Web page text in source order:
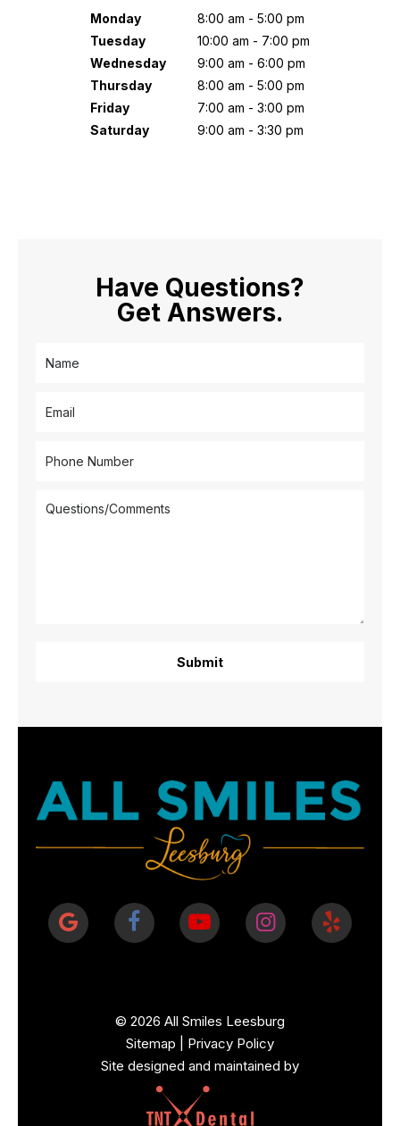
Monday
8:00 am - 5:00 pm
Tuesday
10:00 am - 7:00 pm
Wednesday
9:00 am - 6:00 pm
Thursday
8:00 am - 5:00 pm
Friday
7:00 am - 3:00 pm
Saturday
9:00 am - 3:30 pm
Have Questions?
Get Answers.
© 2026 All Smiles Leesburg
Sitemap
Privacy Policy
Site designed and maintained by